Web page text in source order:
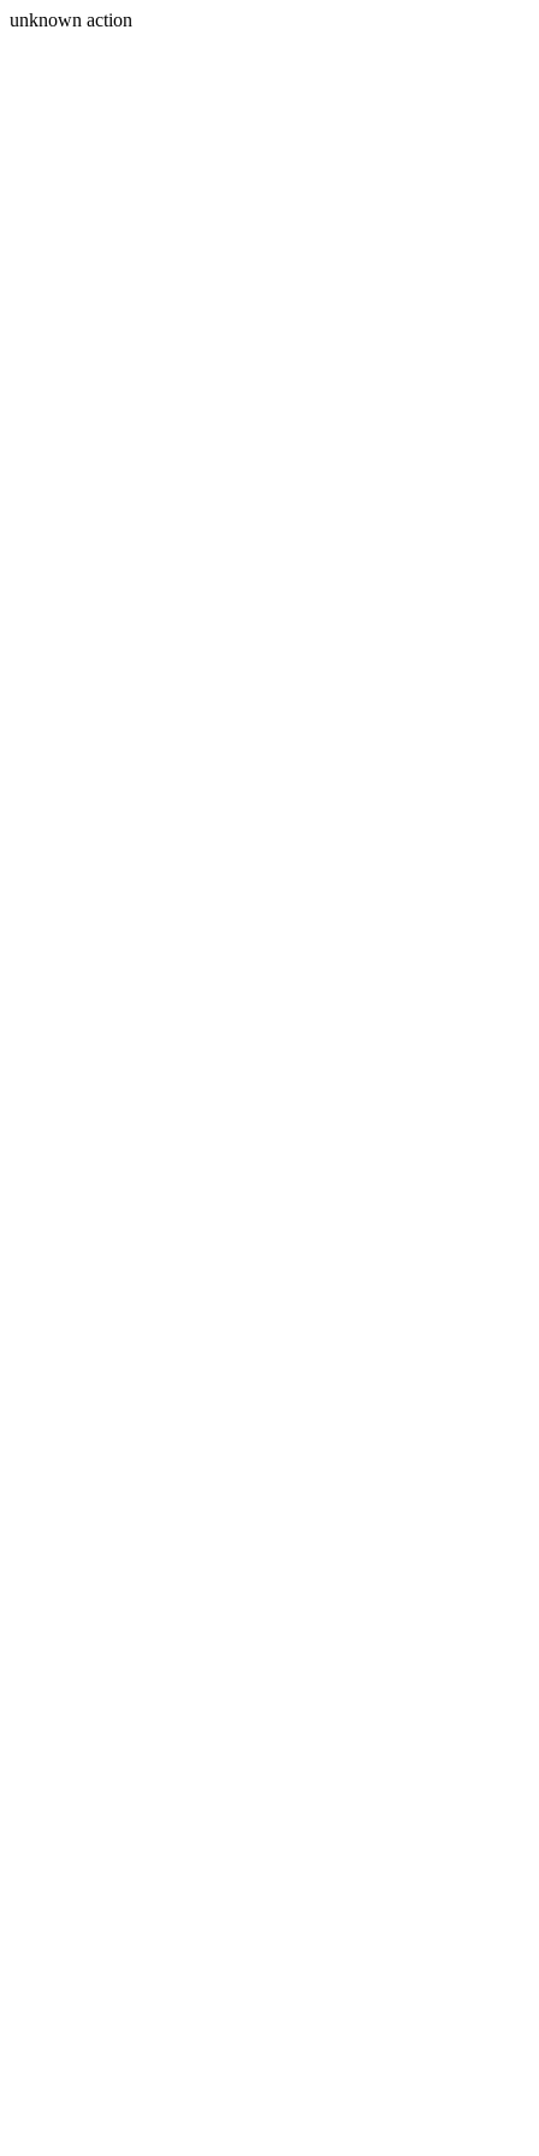
unknown action